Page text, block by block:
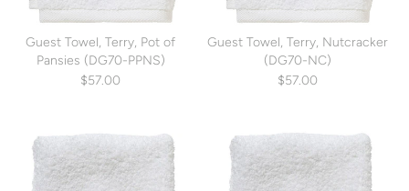
Guest Towel, Terry, Pot of
Pansies (DG70-PPNS)
$57.00
Guest Towel, Terry, Nutcracker
(DG70-NC)
$57.00